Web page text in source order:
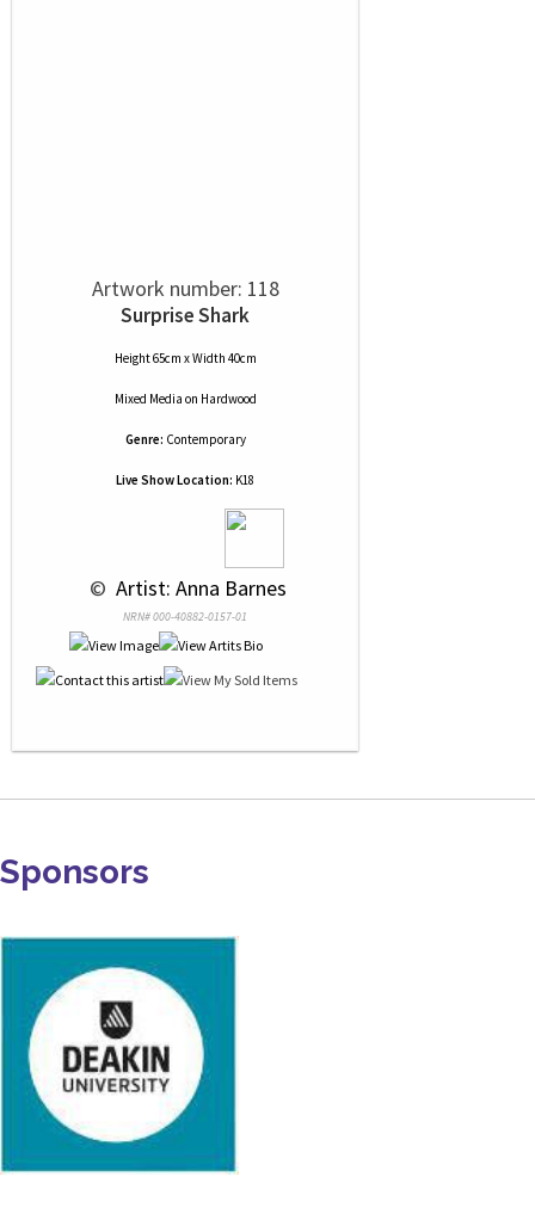
Artwork number: 118
Surprise Shark
Height 65cm x Width 40cm
Mixed Media on Hardwood
Genre: Contemporary
Live Show Location: K18
© Artist: Anna Barnes
NRN# 000-40882-0157-01
Sponsors